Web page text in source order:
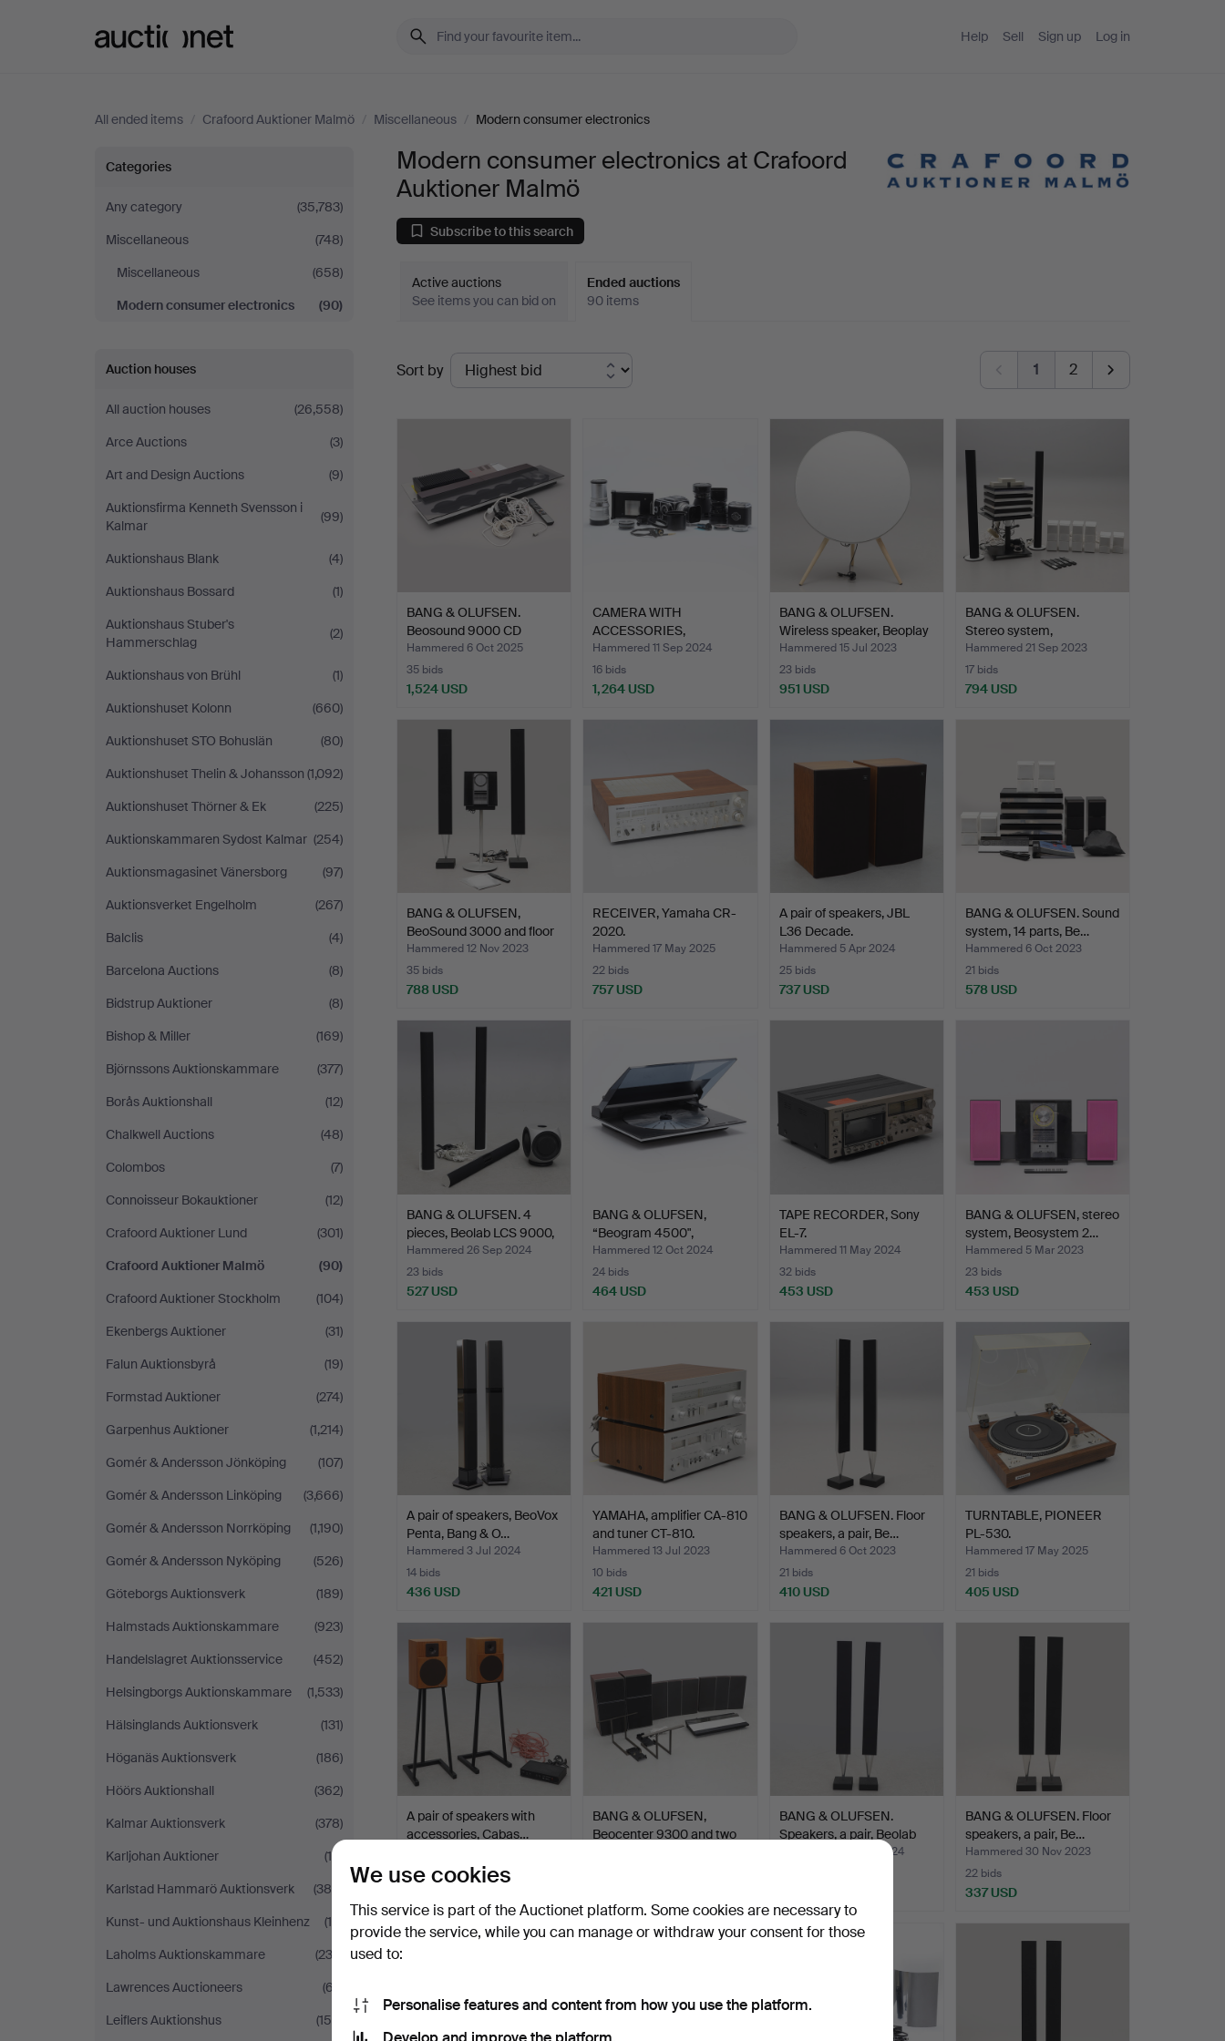
Help Sell Sign up Log in
All ended items / Crafoord Auktioner Malmö / Miscellaneous / Modern consumer electronics
Modern
consumer
electronics
at
Auktioner
Malmö
Categories
Any category
(35,783)
Miscellaneous
(748)
Miscellaneous
(658)
Modern consumer electronics
(90)
Auction houses
All auction houses
(26,558)
Arce Auctions
(3)
Art and Design Auctions
(9)
Auktionsfirma Kenneth Svensson i
Kalmar
(99)
Auktionshaus Blank
(4)
Auktionshaus Bossard
(1)
Auktionshaus Stuber's
Hammerschlag
(2)
Auktionshaus von Brühl
(1)
Auktionshuset Kolonn
(660)
Auktionshuset STO Bohuslän
(80)
Auktionshuset Thelin & Johansson (1,092)
Auktionshuset Thörner & Ek
(225)
Auktionskammaren Sydost Kalmar (254)
Auktionsmagasinet Vänersborg
(97)
Auktionsverket Engelholm
(267)
Balclis
(4)
Barcelona Auctions
(8)
Bidstrup Auktioner
(8)
Bishop & Miller
(169)
Björnssons Auktionskammare
(377)
Borås Auktionshall
(12)
Chalkwell Auctions
(48)
Colombos
(7)
Connoisseur Bokauktioner
(12)
Crafoord Auktioner Lund
(301)
Crafoord Auktioner Malmö
(90)
Crafoord Auktioner Stockholm
(104)
Ekenbergs Auktioner
(31)
Falun Auktionsbyrå
(19)
Formstad Auktioner
(274)
Garpenhus Auktioner
(1,214)
Gomér & Andersson Jönköping
(107)
Gomér & Andersson Linköping
(3,666)
Gomér & Andersson Norrköping
(1,190)
Gomér & Andersson Nyköping
(526)
Göteborgs Auktionsverk
(189)
Halmstads Auktionskammare
(923)
Handelslagret Auktionsservice
(452)
Helsingborgs Auktionskammare
(1,533)
Hälsinglands Auktionsverk
(131)
Höganäs Auktionsverk
(186)
Höörs Auktionshall
(362)
Kalmar Auktionsverk
(378)
Karljohan Auktioner
(10)
Karlstad Hammarö Auktionsverk
(385)
Kunst- und Auktionshaus Kleinhenz
(19)
Laholms Auktionskammare
(233)
Lawrences Auctioneers
(67)
Leiflers Auktionshus
(150)
Modern consumer electronics at Crafoord
Auktioner Malmö
Subscribe to this search
Active auctions
See items you can bid on
Ended auctions
90 items
Ended
auctions
Sort by 1 2
BANG & OLUFSEN.
Beosound 9000 CD
changer, …
Hammered 6 Oct 2025
35 bids
1,524 USD
CAMERA WITH
ACCESSORIES,
Hasselblad 500C i…
Hammered 11 Sep 2024
16 bids
1,264 USD
BANG & OLUFSEN.
Wireless speaker, Beoplay
…
Hammered 15 Jul 2023
23 bids
951 USD
BANG & OLUFSEN.
Stereo system,
Beosystem 7…
Hammered 21 Sep 2023
17 bids
794 USD
BANG & OLUFSEN,
BeoSound 3000 and floor
sp…
Hammered 12 Nov 2023
35 bids
788 USD
RECEIVER, Yamaha CR-
2020.
Hammered 17 May 2025
22 bids
757 USD
A pair of speakers, JBL
L36 Decade.
Hammered 5 Apr 2024
25 bids
737 USD
BANG & OLUFSEN. Sound
system, 14 parts, Be…
Hammered 6 Oct 2023
21 bids
578 USD
BANG & OLUFSEN. 4
pieces, Beolab LCS 9000,
…
Hammered 26 Sep 2024
23 bids
527 USD
BANG & OLUFSEN,
“Beogram 4500",
turntable,…
Hammered 12 Oct 2024
24 bids
464 USD
TAPE RECORDER, Sony
EL-7.
Hammered 11 May 2024
32 bids
453 USD
BANG & OLUFSEN, stereo
system, Beosystem 2…
Hammered 5 Mar 2023
23 bids
453 USD
A pair of speakers, BeoVox
Penta, Bang & O…
Hammered 3 Jul 2024
14 bids
436 USD
YAMAHA, amplifier CA-810
and tuner CT-810.
Hammered 13 Jul 2023
10 bids
421 USD
BANG & OLUFSEN. Floor
speakers, a pair, Be…
Hammered 6 Oct 2023
21 bids
410 USD
TURNTABLE, PIONEER
PL-530.
Hammered 17 May 2025
21 bids
405 USD
A pair of speakers with
accessories, Cabas…
25 bids
BANG & OLUFSEN,
Beocenter 9300 and two
BANG & OLUFSEN.
Speakers, a pair, Beolab
Hammered 26 Sep 2024
BANG & OLUFSEN. Floor
speakers, a pair, Be…
Hammered 30 Nov 2023
22 bids
337 USD
We use cookies
This service is part of the Auctionet platform. Some cookies are necessary to
provide the service, while you can manage or withdraw your consent for those
used to:
Personalise features and content from how you use the platform.